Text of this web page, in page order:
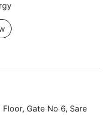
Gate No 6, Sare